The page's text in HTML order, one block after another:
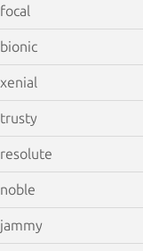
focal
bionic
xenial
trusty
resolute
noble
jammy